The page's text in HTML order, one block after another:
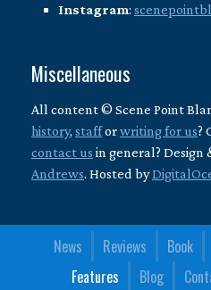
Instagram:
Miscellaneous
All content © Scene Point
history, stafforwriting for us?
contact us in general?
Andrews. Hosted by
News Reviews Book
Features
Blog